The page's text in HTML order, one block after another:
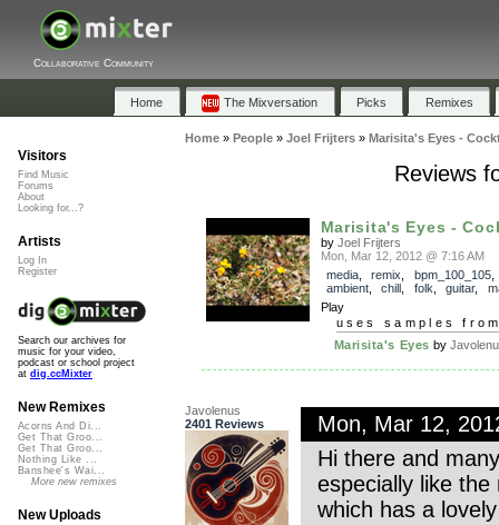
Collaborative Community
Home The Mixversation Picks Remixes
Home» People» Joel Frijters» Marisita's Eyes -
Reviews
Marisita's Eyes -
by Joel Frijters
Mon, Mar 12, 2012 @ 7:16 AM
media, remix bpm_100_105
ambient, chill folk guitar,
Play
uses samples
Marisita's Eyes by
Javolenus
2401 Reviews
Mon, Mar 12,
Hi there and
especially like
which has a
Visitors
Find Music
Forums
About
Looking for...?
Artists
Log In
Register
Search our archives for
music for your video,
podcast or school project
at dig.ccMixter
New Remixes
Acorns And Di...
Get That Groo...
Get That Groo...
Nothing Like ...
Banshee's Wai...
More new remixes
New Uploads